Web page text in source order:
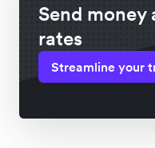
Send
rates
Streamline your